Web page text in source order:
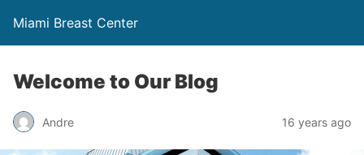
Miami Breast Center
Welcome to Our Blog
Andre 16 years ago